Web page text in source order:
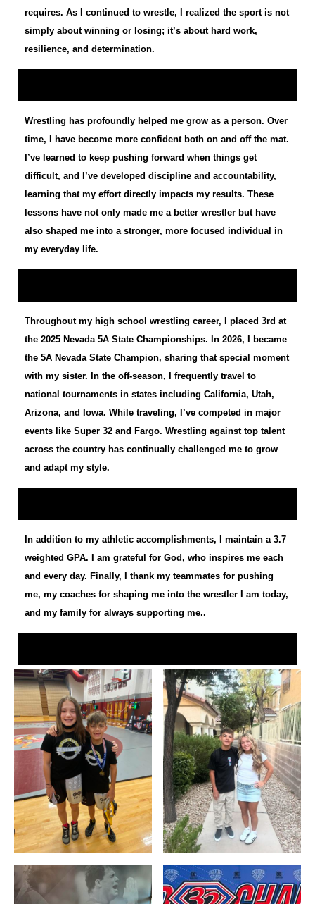
requires. As I continued to wrestle, I realized the sport is not
simply about winning or losing; it’s about hard work,
resilience, and determination.
Wrestling has profoundly helped me grow as a person. Over
time, I have become more confident both on and off the mat.
I’ve learned to keep pushing forward when things get
difficult, and I’ve developed discipline and accountability,
learning that my effort directly impacts my results. These
lessons have not only made me a better wrestler but have
also shaped me into a stronger, more focused individual in
my everyday life.
Throughout my high school wrestling career, I placed 3rd at
the 2025 Nevada 5A State Championships. In 2026, I became
the 5A Nevada State Champion, sharing that special moment
with my sister. In the off-season, I frequently travel to
national tournaments in states including California, Utah,
Arizona, and Iowa. While traveling, I’ve competed in major
events like Super 32 and Fargo. Wrestling against top talent
across the country has continually challenged me to grow
and adapt my style.
In addition to my athletic accomplishments, I maintain a 3.7
weighted GPA. I am grateful for God, who inspires me each
and every day. Finally, I thank my teammates for pushing
me, my coaches for shaping me into the wrestler I am today,
and my family for always supporting me..